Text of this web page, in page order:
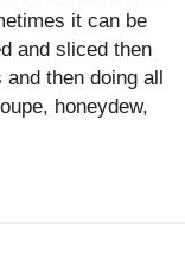
it can be
and sliced then
then doing all
honeydew,